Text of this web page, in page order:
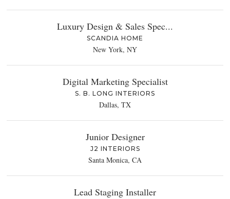
Luxury Design & Sales Spec...
SCANDIA HOME
New York, NY
Digital Marketing Specialist
S. B. LONG INTERIORS
Dallas, TX
Junior Designer
J2 INTERIORS
Santa Monica, CA
Lead Staging Installer